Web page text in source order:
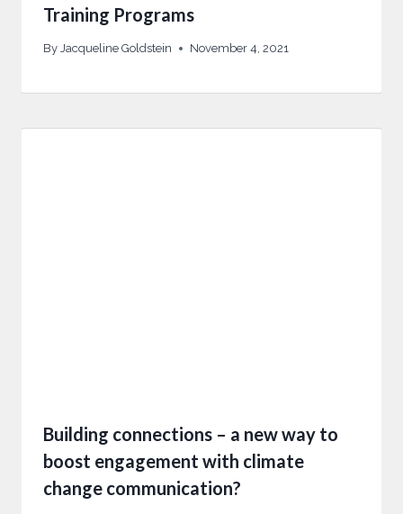
Training Programs
By Jacqueline Goldstein November 4, 2021
Building connections – a new way to
boost engagement with climate
change communication?